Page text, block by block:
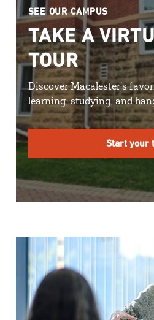
SEE OUR CAMPUS
TAKE A
TOUR
Discover Macalester’s
learning, studying, and
Start your